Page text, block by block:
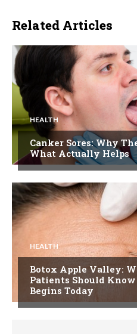
Related Articles
HEALTH
Canker Sores: Why
What Actually Helps
HEALTH
Botox Apple Valley:
Patients Should
Begins Today